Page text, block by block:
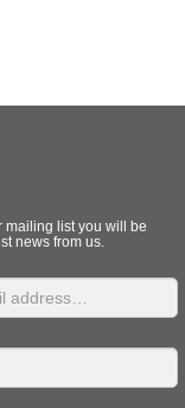
mailing list you will be
news from us.